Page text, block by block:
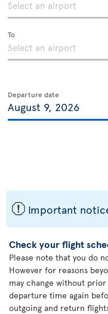
To
Departure date
ü Important
Check your flight
Please note that you do
However for reasons
may change without
departure time again
outgoing and return